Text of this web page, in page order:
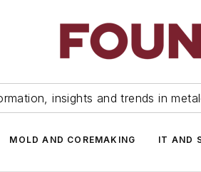
insights and trends in
MOLD AND COREMAKING IT AND